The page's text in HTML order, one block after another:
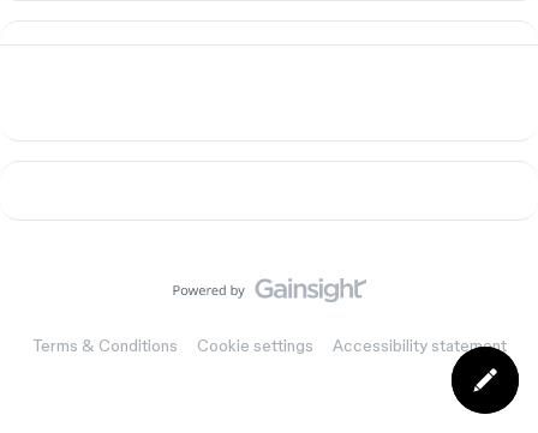
Terms & Conditions Cookie settings Accessibility statement